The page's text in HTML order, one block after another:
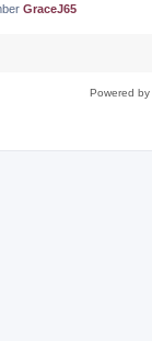
GraceJ65
Powered by